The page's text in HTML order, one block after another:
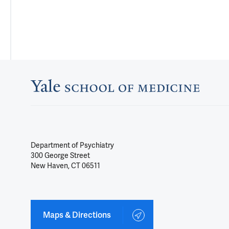
Department of Psychiatry
300 George Street
New Haven, CT 06511
Maps & Directions